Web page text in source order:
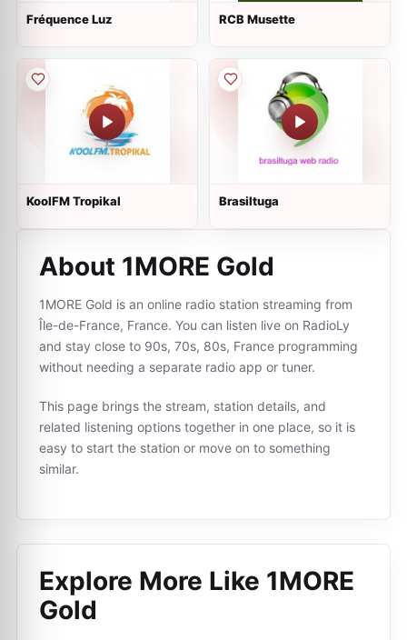
Fréquence Luz RCB Musette
KoolFM Tropikal Brasiltuga
About 1MORE Gold
1MORE Gold is an online radio station streaming from
Île-de-France, France. You can listen live on RadioLy
and stay close to 90s, 70s, 80s, France programming
without needing a separate radio app or tuner.
This page brings the stream, station details, and
related listening options together in one place, so it is
easy to start the station or move on to something
similar.
Explore More Like 1MORE
Gold